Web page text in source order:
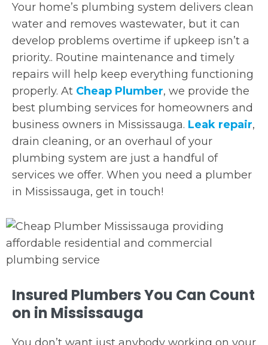
Your home’s plumbing system delivers clean
water and removes wastewater, but it can
develop problems overtime if upkeep isn’t a
priority.. Routine maintenance and timely
repairs will help keep everything functioning
properly. At Cheap Plumber, we provide the
best plumbing services for homeowners and
business owners in Mississauga. Leak repair,
drain cleaning, or an overhaul of your
plumbing system are just a handful of
services we offer. When you need a plumber
in Mississauga, get in touch!
Insured Plumbers You Can Count
on in Mississauga